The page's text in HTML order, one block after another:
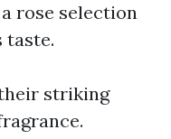
rose selection
taste.
striking